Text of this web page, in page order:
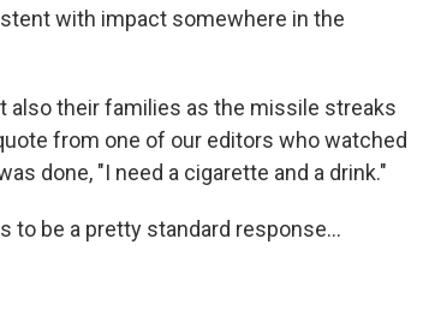
with impact somewhere in the
also their families as the missile streaks
from one of our editors who watched
done, "I need a cigarette and a drink."
to be a pretty standard response...